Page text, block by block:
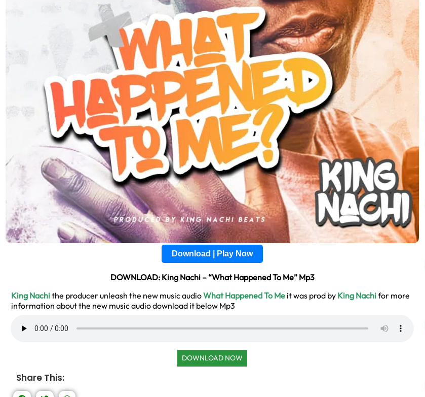
Download | Play Now
DOWNLOAD: King Nachi – “What Happened To Me” Mp3
King Nachithe producer unleash the new music audioWhat Happened To Me it was prod by King Nachifor more
information about the new music audio download it below Mp3
DOWNLOAD NOW
Share This: